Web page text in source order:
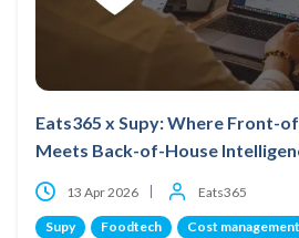
Eats365 x Supy: Where Front-
Meets Back-of-House
13 Apr 2026 Eats365
Supy Foodtech Cost management